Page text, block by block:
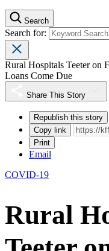
Search
Search for:
Rural Hospitals Teeter on
Loans Come Due
Share This Story
Republish this story
Copy link
Print
Email
COVID-19
Rural